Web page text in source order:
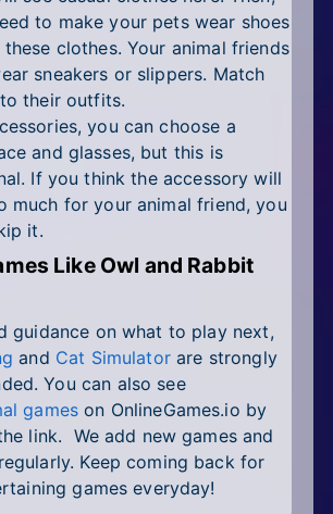
to make your pets wear shoes
these clothes. Your animal friends
sneakers or slippers. Match
their outfits.
you can choose a
and glasses, but this is
If you think the accessory will
much for your animal friend, you
it.
Like Owl and Rabbit
guidance on what to play next,
and Cat Simulatorare strongly
You can also see
games on OnlineGames.io by
link. We add new games and
Keep coming back for
games everyday!